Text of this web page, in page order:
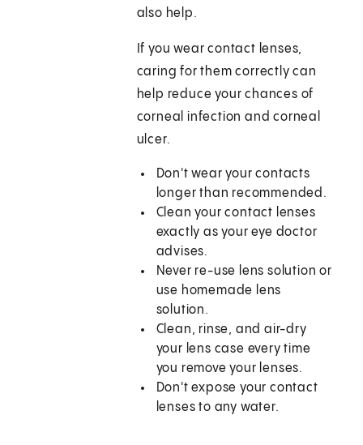
also help.
If you wear contact lenses,
caring for them correctly can
help reduce your chances of
corneal infection and corneal
ulcer.
Don't wear your contacts
longer than recommended.
Clean your contact lenses
exactly as your eye doctor
advises.
Never re-use lens solution or
use homemade lens
solution.
Clean, rinse, and air-dry
your lens case every time
you remove your lenses.
Don't expose your contact
lenses to any water.